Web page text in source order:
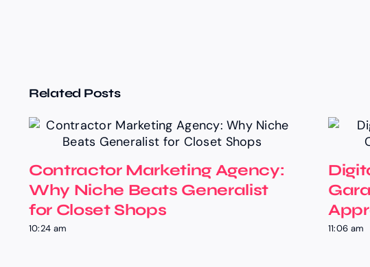
Related Posts
Contractor Marketing Agency:
Why Niche Beats Generalist
for Closet Shops
10:24 am 11:06 am